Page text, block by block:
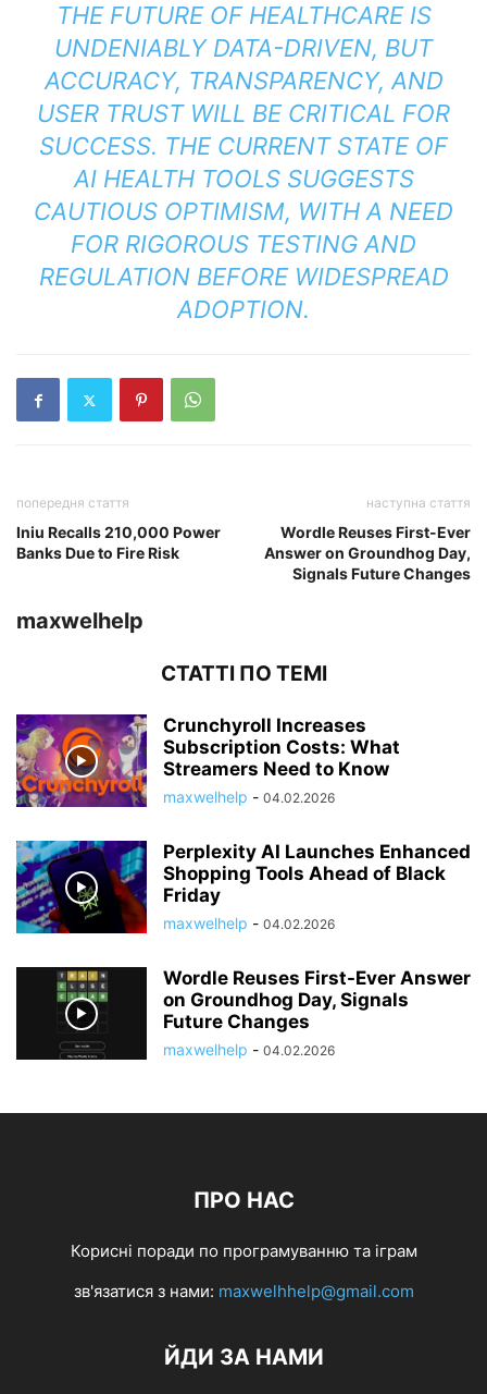
THE FUTURE OF HEALTHCARE IS
UNDENIABLY DATA-DRIVEN, BUT
ACCURACY, TRANSPARENCY, AND
USER TRUST WILL BE CRITICAL FOR
SUCCESS. THE CURRENT STATE OF
AI HEALTH TOOLS SUGGESTS
CAUTIOUS OPTIMISM, WITH A NEED
FOR RIGOROUS TESTING AND
REGULATION BEFORE WIDESPREAD
ADOPTION.
попередня стаття
Iniu Recalls 210,000 Power
Banks Due to Fire Risk
наступна стаття
Wordle Reuses First-Ever
Answer on Groundhog Day,
Signals Future Changes
maxwelhelp
СТАТТІ ПО ТЕМІ
Crunchyroll Increases
Subscription Costs: What
Streamers Need to Know
maxwelhelp - 04.02.2026
Perplexity AI Launches Enhanced
Shopping Tools Ahead of Black
Friday
maxwelhelp - 04.02.2026
Wordle Reuses First-Ever Answer
on Groundhog Day, Signals
Future Changes
maxwelhelp - 04.02.2026
ПРО НАС
Корисні поради по програмуванню та іграм
зв'язатися з нами: maxwelhhelp@gmail.com
ЙДИ ЗА НАМИ